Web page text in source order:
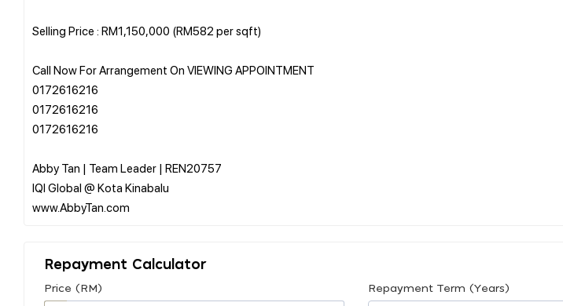
Selling Price : RM1,150,000 (RM582 per sqft)
Call Now For Arrangement On VIEWING APPOINTMENT
0172616216
0172616216
0172616216
Abby Tan | Team Leader | REN20757
IQI Global @ Kota Kinabalu
Repayment Calculator
Price (RM) Repayment Term (Years)